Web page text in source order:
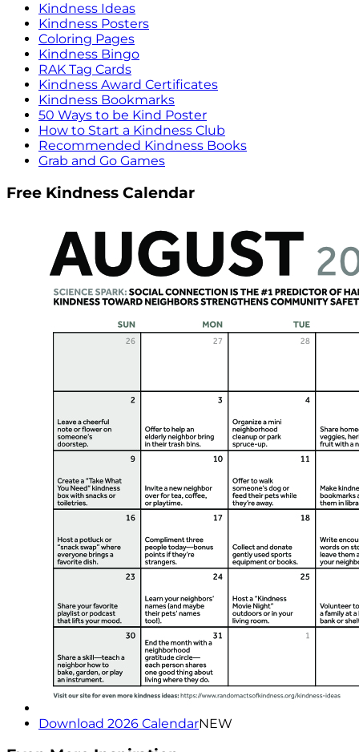
Kindness Ideas
Kindness Posters
Coloring Pages
Kindness Bingo
RAK Tag Cards
Kindness Award Certificates
Kindness Bookmarks
50 Ways to be Kind Poster
How to Start a Kindness Club
Recommended Kindness Books
Grab and Go Games
Free Kindness Calendar
Download 2026 CalendarNEW